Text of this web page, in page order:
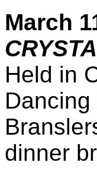
March
Held in
dinner